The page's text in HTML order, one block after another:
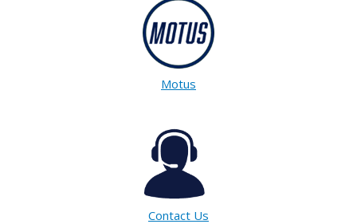
Motus
Contact Us